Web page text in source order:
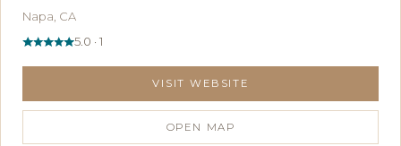
Napa, CA
5.0 · 1
VISIT WEBSITE
OPEN MAP